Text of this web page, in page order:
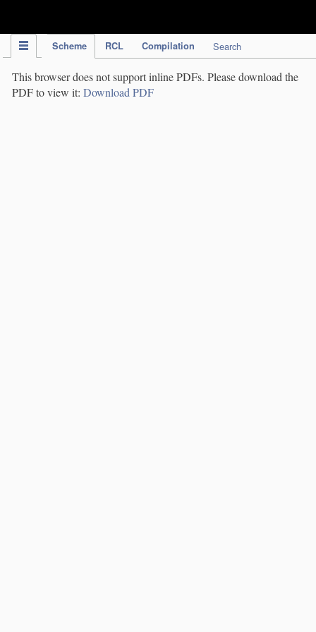
Scheme RCL Compilation Search
This browser does not support inline PDFs. Please download the
PDF to view it: Download PDF